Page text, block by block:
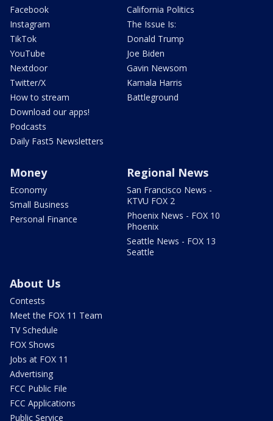
Facebook
Instagram
TikTok
YouTube
Nextdoor
Twitter/X
How to stream
Download our apps!
Podcasts
Daily Fast5 Newsletters
California Politics
The Issue Is:
Donald Trump
Joe Biden
Gavin Newsom
Kamala Harris
Battleground
Money
Economy
Small Business
Personal Finance
Regional News
San Francisco News -
KTVU FOX 2
Phoenix News - FOX 10
Phoenix
Seattle News - FOX 13
Seattle
About Us
Contests
Meet the FOX 11 Team
TV Schedule
FOX Shows
Jobs at FOX 11
Advertising
FCC Public File
FCC Applications
Public Service